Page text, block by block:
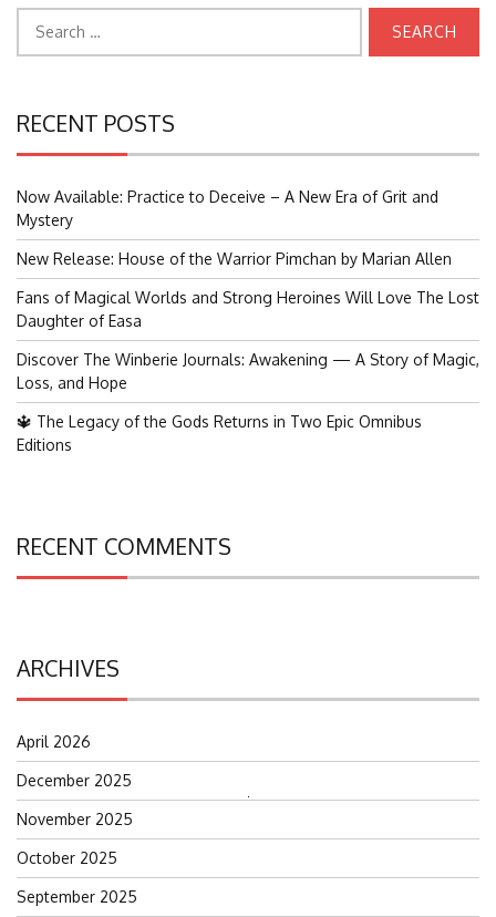
Search
for:
RECENT POSTS
Now Available: Practice to Deceive – A New Era of Grit and
Mystery
New Release: House of the Warrior Pimchan by Marian Allen
Fans of Magical Worlds and Strong Heroines Will Love The Lost
Daughter of Easa
Discover The Winberie Journals: Awakening — A Story of Magic,
Loss, and Hope
🔱 The Legacy of the Gods Returns in Two Epic Omnibus
Editions
RECENT COMMENTS
ARCHIVES
April 2026
December 2025
November 2025
October 2025
September 2025